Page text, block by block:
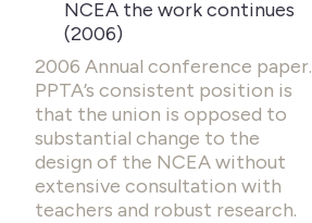
NCEA the work continues
(2006)
2006 Annual conference paper.
PPTA’s consistent position is
that the union is opposed to
substantial change to the
design of the NCEA without
extensive consultation with
teachers and robust research.